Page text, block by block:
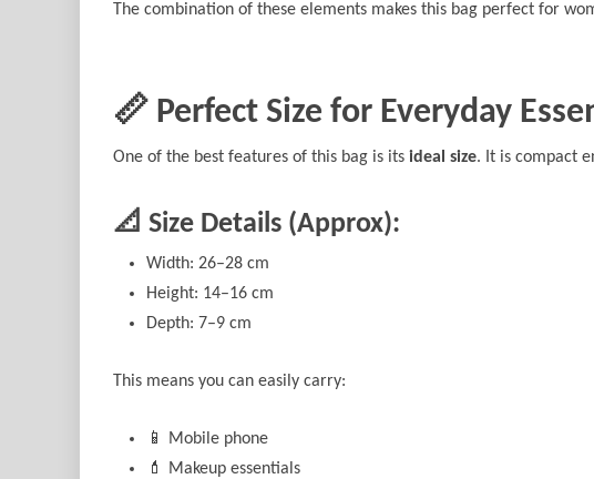
The combination of these elements makes this bag perfect for
📏 Perfect Size for Everyday
One of the best features of this bag is its ideal size. It is compact
📐 Size Details (Approx):
Width: 26–28 cm
Height: 14–16 cm
Depth: 7–9 cm
This means you can easily carry:
📱 Mobile phone
💄 Makeup essentials